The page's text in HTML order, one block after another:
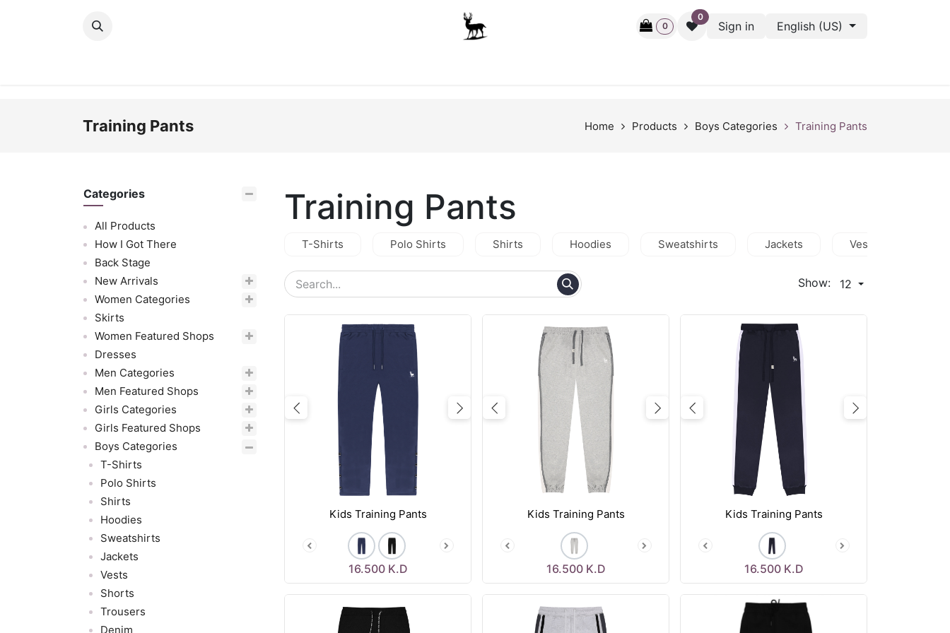
0
0
Sign in English (US)
Training Pants Home Products Boys Categories Training Pants
Categories
All Products
How I Got There
Back Stage
New Arrivals
Women Categories
Skirts
Women Featured Shops
Dresses
Men Categories
Men Featured Shops
Girls Categories
Girls Featured Shops
Boys Categories
T-Shirts
Polo Shirts
Shirts
Hoodies
Sweatshirts
Jackets
Vests
Shorts
Trousers
Denim
Training Pants
T-Shirts Polo Shirts Shirts Hoodies Sweatshirts Jackets Vests
Show: 12
Previous Next
Kids Training Pants
16.500K.D
Previous Next
Kids Training Pants
16.500K.D
Previous Next
Kids Training Pants
16.500K.D